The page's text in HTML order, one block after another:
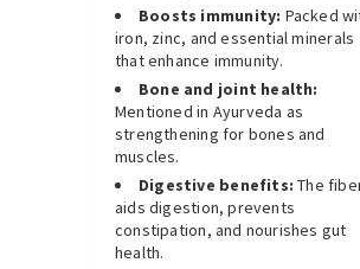
Boosts immunity: Packed
iron, zinc, and essential minerals
that enhance immunity.
Bone and joint health:
Mentioned in Ayurveda as
strengthening for bones and
muscles.
Digestive benefits:The
aids digestion, prevents
constipation, and nourishes gut
health.